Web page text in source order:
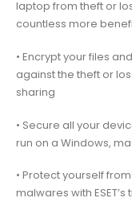
laptop from theft or
countless more
• Encrypt your files
against the theft or
sharing
• Secure all your
run on a Windows,
• Protect yourself
malwares with